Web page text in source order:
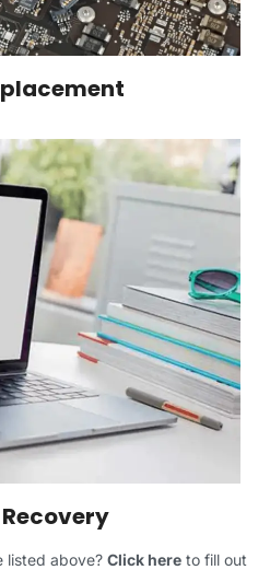
listed above? Click hereto fill out